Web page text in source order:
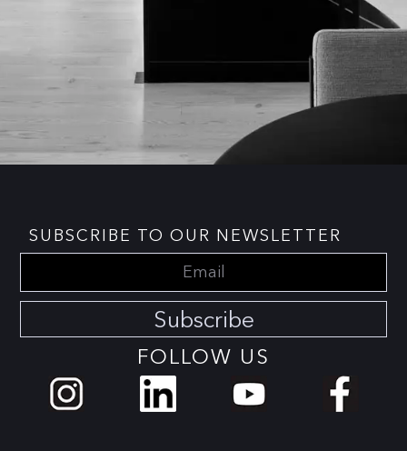
SUBSCRIBE TO OUR NEWSLETTER
Subscribe
FOLLOW US